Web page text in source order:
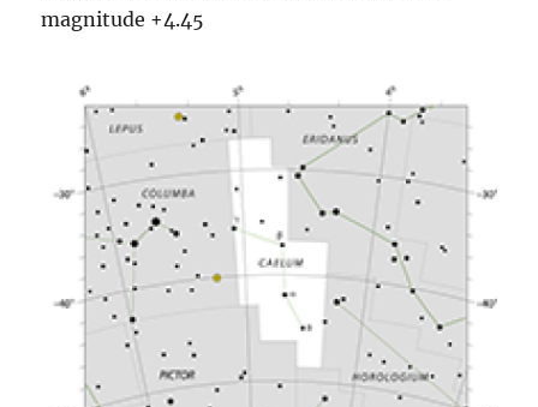
magnitude +4.45